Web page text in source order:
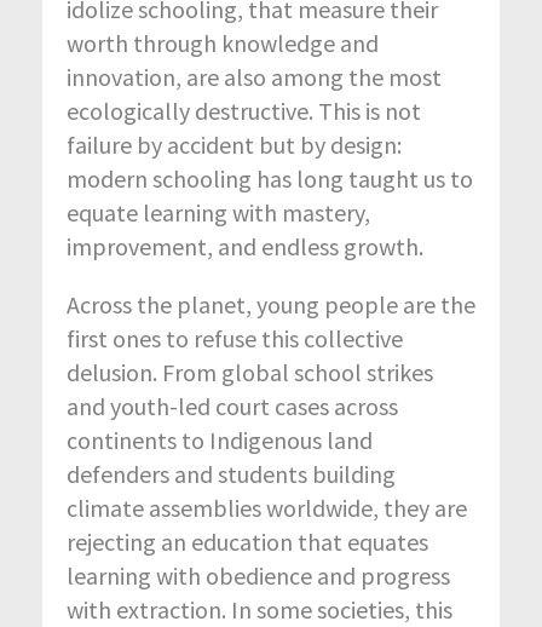
idolize schooling, that measure their
worth through knowledge and
innovation, are also among the most
ecologically destructive. This is not
failure by accident but by design:
modern schooling has long taught us to
equate learning with mastery,
improvement, and endless growth.
Across the planet, young people are the
first ones to refuse this collective
delusion. From global school strikes
and youth-led court cases across
continents to Indigenous land
defenders and students building
climate assemblies worldwide, they are
rejecting an education that equates
learning with obedience and progress
with extraction. In some societies, this